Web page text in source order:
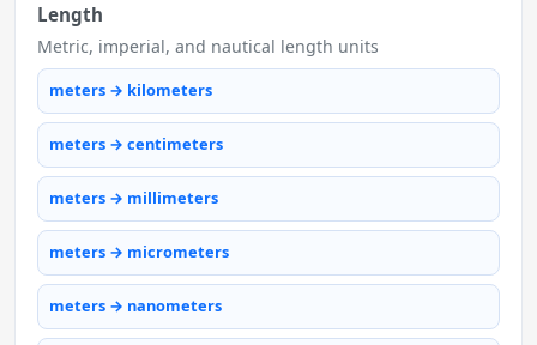
Length
Metric, imperial, and nautical length units
meters → kilometers
meters → centimeters
meters → millimeters
meters → micrometers
meters → nanometers